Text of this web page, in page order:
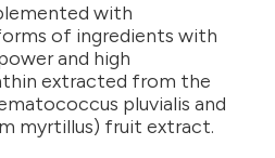
with
of ingredients with
and high
extracted from the
pluvialis and
myrtillus) fruit extract.